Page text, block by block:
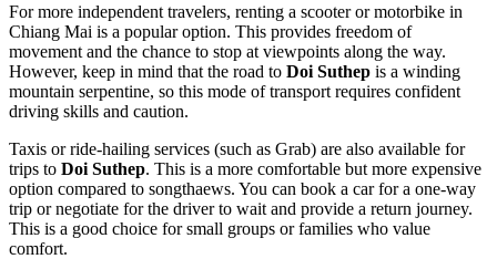
For more independent travelers, renting a scooter or motorbike in
Chiang Mai is a popular option. This provides freedom of
movement and the chance to stop at viewpoints along the way.
However, keep in mind that the road to Doi Suthep is a winding
mountain serpentine, so this mode of transport requires confident
driving skills and caution.
Taxis or ride-hailing services (such as Grab) are also available for
trips to Doi Suthep. This is a more comfortable but more expensive
option compared to songthaews. You can book a car for a one-way
trip or negotiate for the driver to wait and provide a return journey.
This is a good choice for small groups or families who value
comfort.